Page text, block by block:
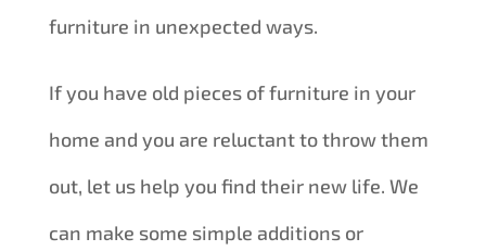
furniture in unexpected ways.
If you have old pieces of furniture in your
home and you are reluctant to throw them
out, let us help you find their new life. We
can make some simple additions or